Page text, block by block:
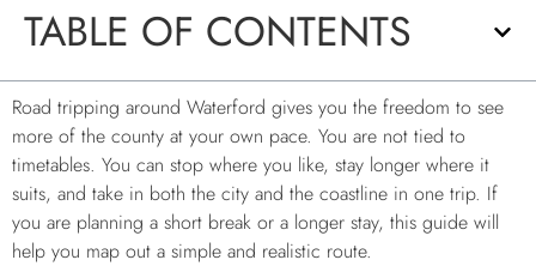
TABLE OF CONTENTS
Road tripping around Waterford gives you the freedom to see
more of the county at your own pace. You are not tied to
timetables. You can stop where you like, stay longer where it
suits, and take in both the city and the coastline in one trip. If
you are planning a short break or a longer stay, this guide will
help you map out a simple and realistic route.